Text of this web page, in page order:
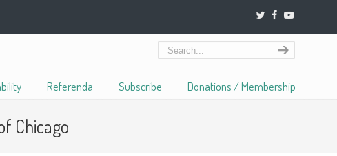
Referenda Subscribe Donations / Membership
Chicago